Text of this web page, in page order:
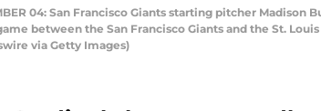
04: San Francisco Giants starting pitcher
between the San Francisco Giants and the St.
via Getty Images)